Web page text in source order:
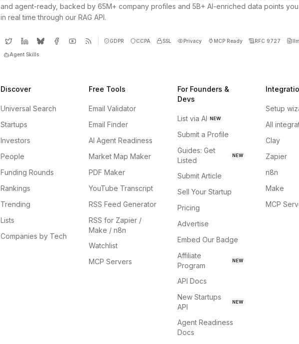
and agent-ready, backed by 65M+ company profiles and 5B+ AI-enriched data points
in real time through our RAG API.
GDPR CCPA SSL Privacy MCP Ready RFC 9727
Agent Skills
Discover
Universal Search
Startups
Investors
People
Funding Rounds
Rankings
Trending
Lists
Companies by Tech
Free Tools
Email Validator
Email Finder
AI Agent Readiness
Market Map Maker
PDF Maker
YouTube Transcript
RSS Feed Generator
RSS for Zapier /
Make / n8n
Watchlist
MCP Servers
For Founders &
Devs
List via AI NEW
Submit a Profile
Guides: Get
Listed
NEW
Submit Article
Sell Your Startup
Pricing
Advertise
Embed Our Badge
Affiliate
Program
NEW
API Docs
New Startups
API
NEW
Agent Readiness
Docs
Setup
All
Clay
Zapier
n8n
Make
MCP